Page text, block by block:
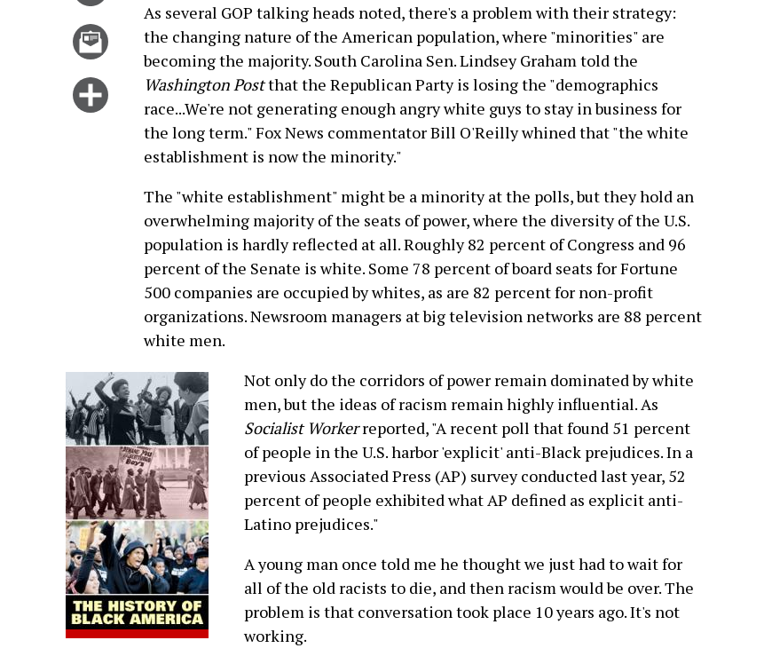
Facebook
Email
more
options
As several GOP talking heads noted, there's a problem with their strategy:
the changing nature of the American population, where "minorities" are
becoming the majority. South Carolina Sen. Lindsey Graham told the
Washington Postthat the Republican Party is losing the "demographics
race...We're not generating enough angry white guys to stay in business for
the long term." Fox News commentator Bill O'Reilly whined that "the white
establishment is now the minority."
The "white establishment" might be a minority at the polls, but they hold an
overwhelming majority of the seats of power, where the diversity of the U.S.
population is hardly reflected at all. Roughly 82 percent of Congress and 96
percent of the Senate is white. Some 78 percent of board seats for Fortune
500 companies are occupied by whites, as are 82 percent for non-profit
organizations. Newsroom managers at big television networks are 88 percent
white men.
Not only do the corridors of power remain dominated by white
men, but the ideas of racism remain highly influential. As
Socialist Workerreported, "A recent poll that found 51 percent
of people in the U.S. harbor 'explicit' anti-Black prejudices. In a
previous Associated Press (AP) survey conducted last year, 52
percent of people exhibited what AP defined as explicit anti-
Latino prejudices."
A young man once told me he thought we just had to wait for
all of the old racists to die, and then racism would be over. The
problem is that conversation took place 10 years ago. It's not
working.